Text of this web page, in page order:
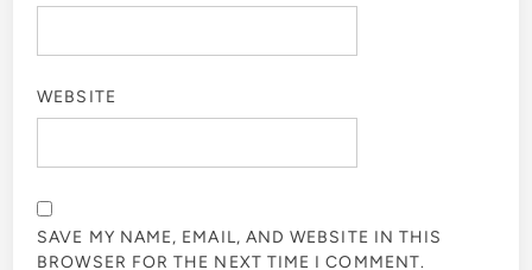
WEBSITE
SAVE MY NAME, EMAIL, AND WEBSITE IN THIS
BROWSER FOR THE NEXT TIME I COMMENT.